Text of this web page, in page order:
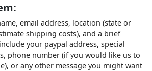
email address, location (state or
shipping costs), and a brief
your paypal address, special
phone number (if you would like us to
or any other message you might want